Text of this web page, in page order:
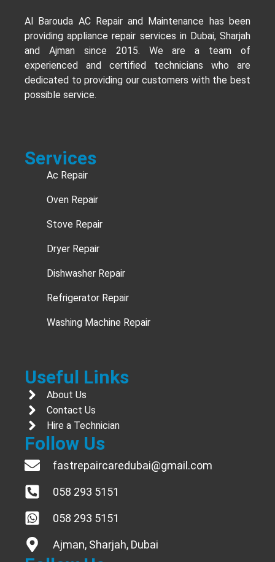
Al Barouda AC Repair and Maintenance has been
providing appliance repair services in Dubai, Sharjah
and Ajman since 2015. We are a team of
experienced and certified technicians who are
dedicated to providing our customers with the best
possible service.
Services
Ac Repair
Oven Repair
Stove Repair
Dryer Repair
Dishwasher Repair
Refrigerator Repair
Washing Machine Repair
Useful Links
About Us
Contact Us
Hire a Technician
Follow Us
fastrepaircaredubai@gmail.com
058 293 5151
058 293 5151
Ajman, Sharjah, Dubai